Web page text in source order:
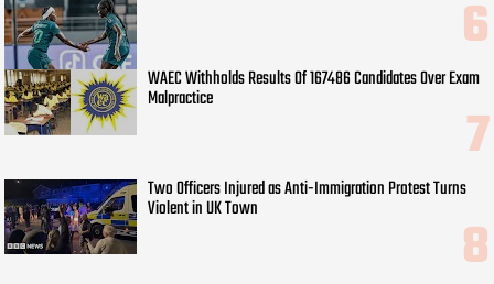
WAEC Withholds Results Of 167486 Candidates Over Exam
Malpractice
Two Officers Injured as Anti-Immigration Protest Turns
Violent in UK Town